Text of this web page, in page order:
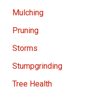
Mulching
Pruning
Storms
Stumpgrinding
Tree Health